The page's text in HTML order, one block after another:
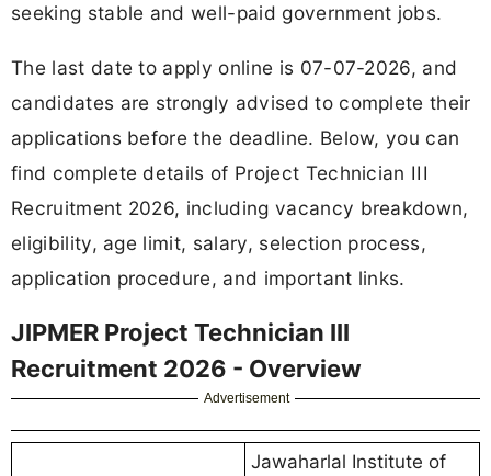
seeking stable and well-paid government jobs.
The last date to apply online is 07-07-2026, and
candidates are strongly advised to complete their
applications before the deadline. Below, you can
find complete details of Project Technician III
Recruitment 2026, including vacancy breakdown,
eligibility, age limit, salary, selection process,
application procedure, and important links.
JIPMER Project Technician III
Recruitment 2026 - Overview
Advertisement
Jawaharlal Institute of